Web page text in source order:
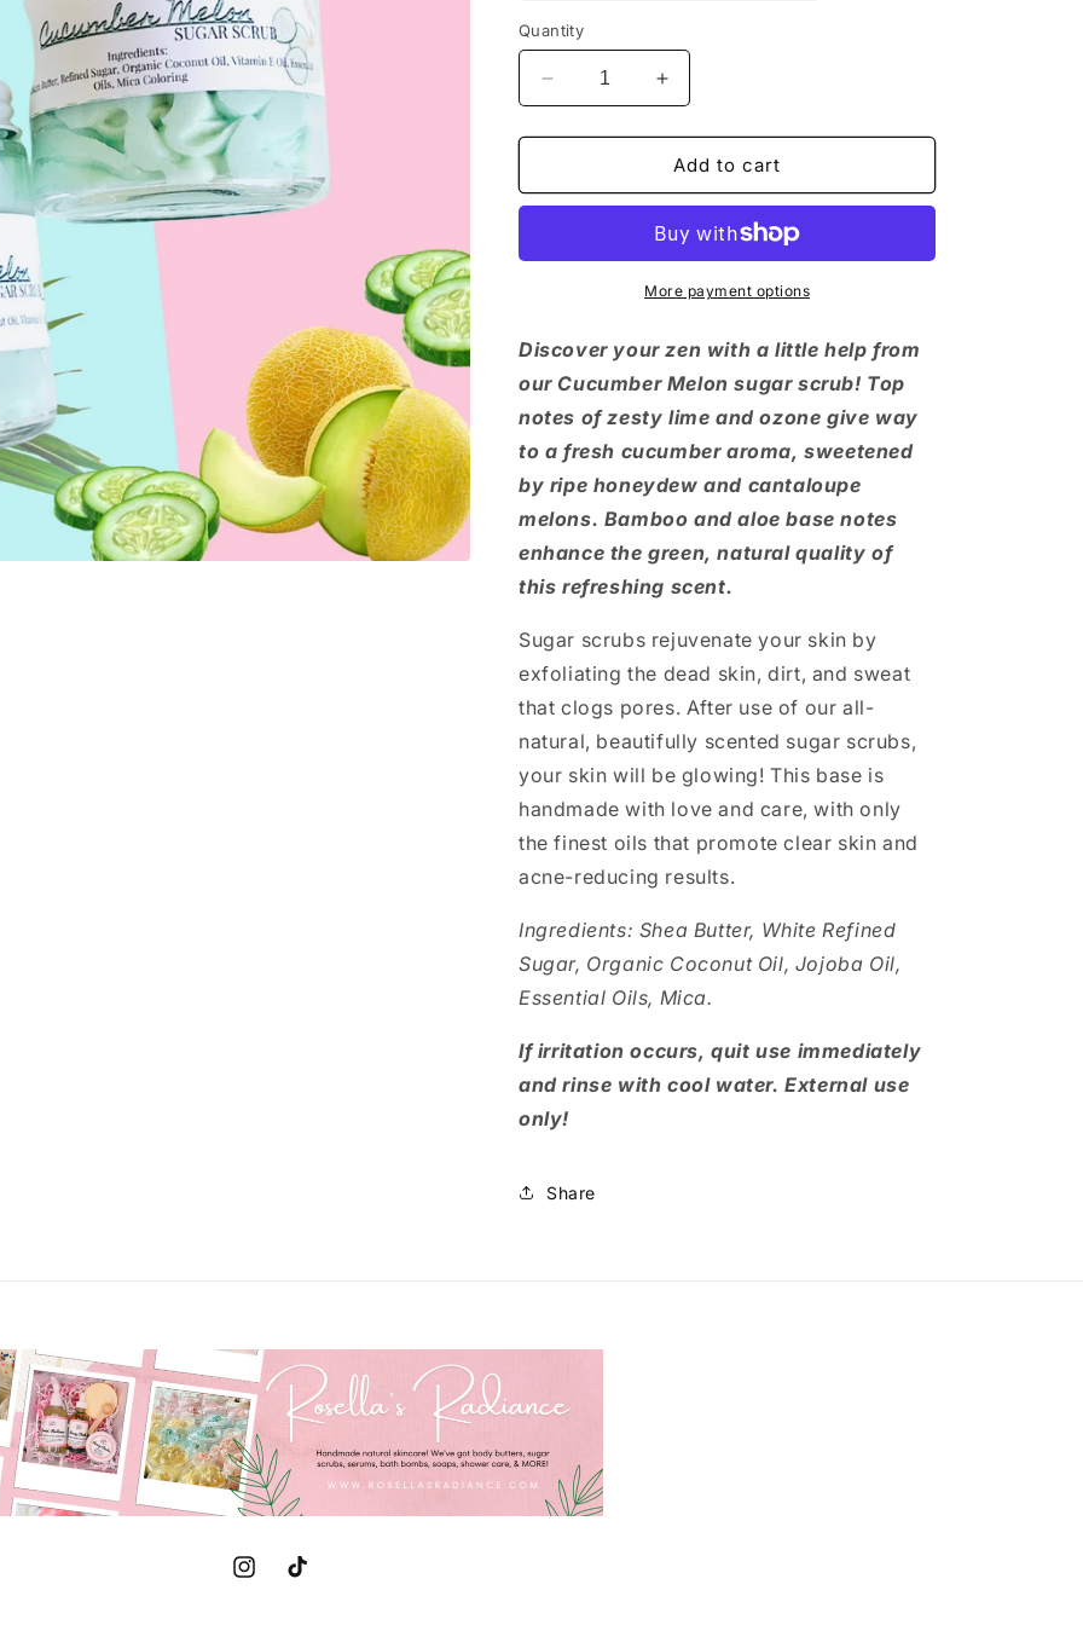
Quantity
Decrease
quantity
for
Melon
Increase
quantity
for
Cucumber
Melon
Scrub
Add to cart
More payment options
Discover your zen with a little help from
our Cucumber Melon sugar scrub! Top
notes of zesty lime and ozone give way
to a fresh cucumber aroma, sweetened
by ripe honeydew and cantaloupe
melons. Bamboo and aloe base notes
enhance the green, natural quality of
this refreshing scent.
Sugar scrubs rejuvenate your skin by
exfoliating the dead skin, dirt, and sweat
that clogs pores. After use of our all-
natural, beautifully scented sugar scrubs,
your skin will be glowing! This base is
handmade with love and care, with only
the finest oils that promote clear skin and
acne-reducing results.
Ingredients: Shea Butter, White Refined
Sugar, Organic Coconut Oil, Jojoba Oil,
Essential Oils, Mica.
If irritation occurs, quit use immediately
and rinse with cool water. External use
only!
Share
InstagramTikTok